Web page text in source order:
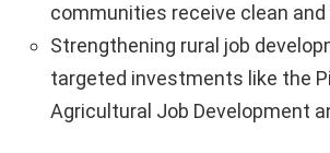
communities receive clean
Strengthening rural job
targeted investments like the
Agricultural Job Development